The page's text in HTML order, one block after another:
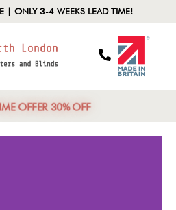
| ONLY 3-4 WEEKS LEAD TIME!
OFFER 30% OFF